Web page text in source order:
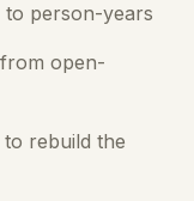
to person-years
open-
rebuild the